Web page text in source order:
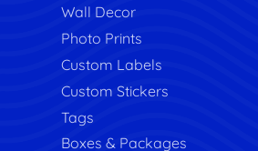
Wall Decor
Photo Prints
Custom Labels
Custom Stickers
Tags
Boxes & Packages